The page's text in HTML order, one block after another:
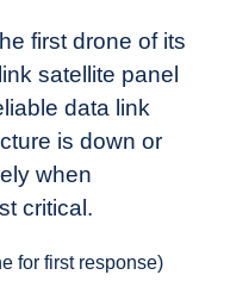
first drone of its
satellite panel
data link
is down or
when
critical.
for first response)